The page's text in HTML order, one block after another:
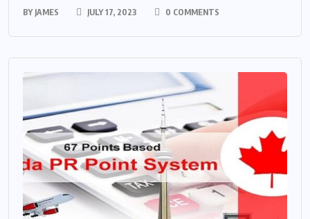
BY JAMES JULY 17, 2023 0 COMMENTS